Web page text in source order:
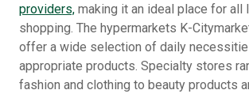
providers, making it an ideal place for all
shopping. The hypermarkets K-
offer a wide selection of daily
appropriate products. Specialty stores
fashion and clothing to beauty products